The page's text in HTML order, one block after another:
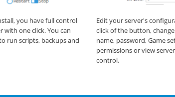
you have full control
with one click. You can
run scripts, backups and
Edit your server's
click of the button,
name, password, Game
permissions or view
control.